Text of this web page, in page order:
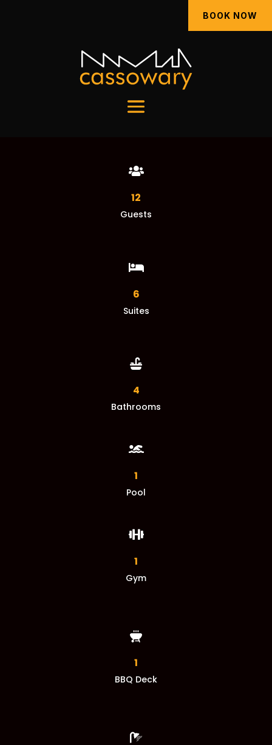
BOOK NOW

12
Guests

6
Suites

4
Bathrooms

1
Pool

1
Gym
1
BBQ Deck
